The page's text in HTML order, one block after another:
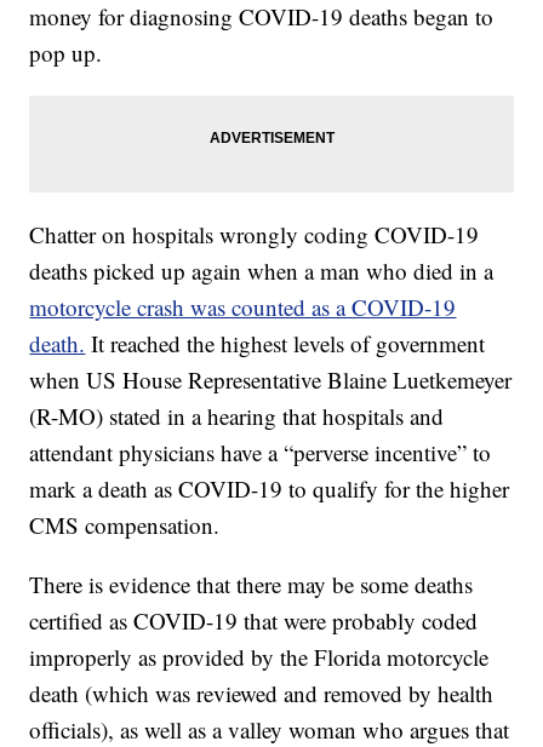
money for diagnosing COVID-19 deaths began to
pop up.
Chatter on hospitals wrongly coding COVID-19
deaths picked up again when a man who died in a
motorcycle crash was counted as a COVID-19
death. It reached the highest levels of government
when US House Representative Blaine Luetkemeyer
(R-MO) stated in a hearing that hospitals and
attendant physicians have a “perverse incentive” to
mark a death as COVID-19 to qualify for the higher
CMS compensation.
There is evidence that there may be some deaths
certified as COVID-19 that were probably coded
improperly as provided by the Florida motorcycle
death (which was reviewed and removed by health
officials), as well as a valley woman who argues that